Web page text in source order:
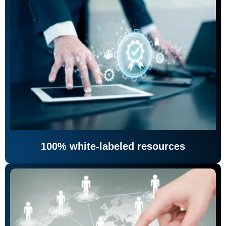
100% white-labeled resources